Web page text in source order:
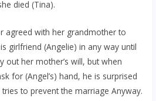
died (Tina).
agreed with her grandmother to
girlfriend (Angelie) in any way until
out her mother’s will, but when
for (Angel’s) hand, he is surprised
to prevent the marriage Anyway.